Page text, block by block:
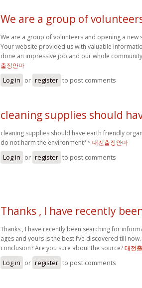
We are a group of
We are a group of volunteers and opening a new
Your website provided us with valuable
done an impressive job and our whole
출장안마
Log in or register to post comments
cleaning supplies should
cleaning supplies should have earth friendly
do not harm the environment** 대전출장안마
Log in or register to post comments
Thanks , I have recently
Thanks , I have recently been searching for
ages and yours is the best I’ve discovered till
conclusion? Are you sure about the source?대전
Log in or register to post comments